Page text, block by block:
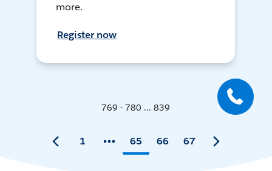
more.
Register now
769 - 780 ... 839
1 65 66 67